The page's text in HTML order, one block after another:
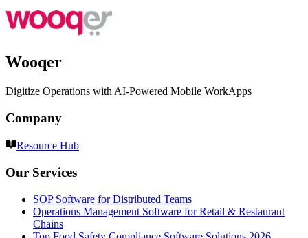
Wooqer
Digitize Operations with AI-Powered Mobile WorkApps
Company
Resource Hub
Our Services
SOP Software for Distributed Teams
Operations Management Software for Retail & Restaurant
Chains